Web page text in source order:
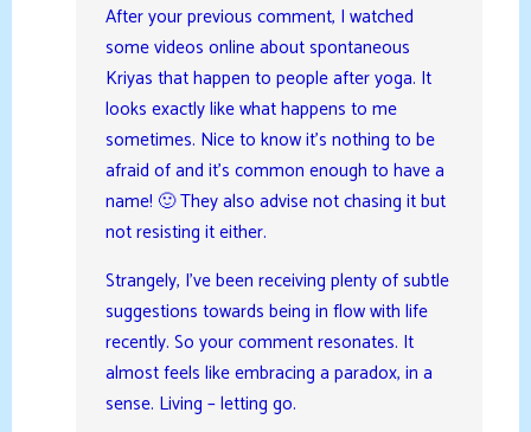
After your previous comment, I watched
some videos online about spontaneous
Kriyas that happen to people after yoga. It
looks exactly like what happens to me
sometimes. Nice to know it’s nothing to be
afraid of and it’s common enough to have a
name! 🙂 They also advise not chasing it but
not resisting it either.
Strangely, I’ve been receiving plenty of subtle
suggestions towards being in flow with life
recently. So your comment resonates. It
almost feels like embracing a paradox, in a
sense. Living – letting go.